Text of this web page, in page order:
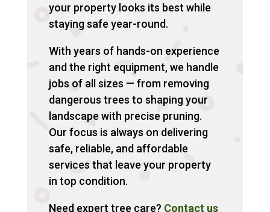
your property looks its best while
staying safe year-round.
With years of hands-on experience
and the right equipment, we handle
jobs of all sizes — from removing
dangerous trees to shaping your
landscape with precise pruning.
Our focus is always on delivering
safe, reliable, and affordable
services that leave your property
in top condition.
Need expert tree care? Contactus